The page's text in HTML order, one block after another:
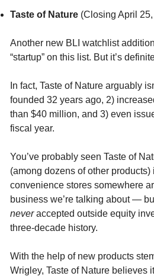
Taste of Nature (Closing April
Another new BLI watchlist
“startup” on this list. But it’s
In fact, Taste of Nature arguably
founded 32 years ago, 2)
than $40 million, and 3) even
fiscal year.
You’ve probably seen Taste of
(among dozens of other
convenience stores somewhere
business we’re talking about —
neveraccepted outside equity
three-decade history.
With the help of new products
Wrigley, Taste of Nature believes